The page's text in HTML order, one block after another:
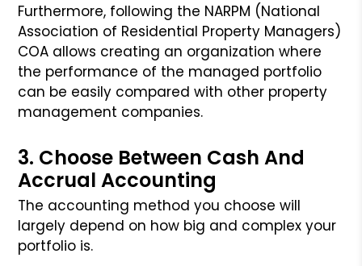
Furthermore, following the NARPM (National
Association of Residential Property Managers)
COA allows creating an organization where
the performance of the managed portfolio
can be easily compared with other property
management companies.
3. Choose Between Cash And
Accrual Accounting
The accounting method you choose will
largely depend on how big and complex your
portfolio is.